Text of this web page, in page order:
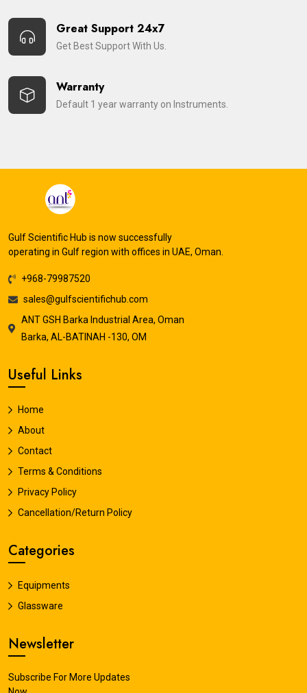
Great Support 24x7
Get Best Support With Us.
Warranty
Default 1 year warranty on Instruments.
Gulf Scientific Hub is now successfully
operating in Gulf region with offices in UAE, Oman.
+968-79987520
sales@gulfscientifichub.com
ANT GSH Barka Industrial Area, Oman
Barka, AL-BATINAH -130, OM
Useful Links
Home
About
Contact
Terms & Conditions
Privacy Policy
Cancellation/Return Policy
Categories
Equipments
Glassware
Newsletter
Subscribe For More Updates